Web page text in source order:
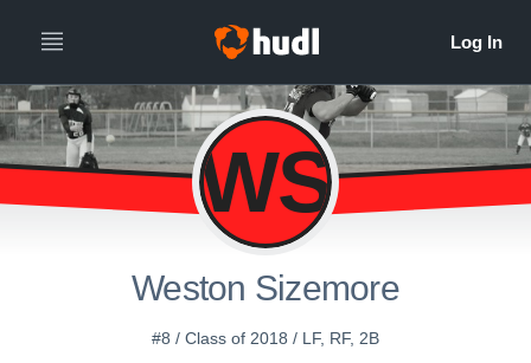
WS
Weston Sizemore
#8 / Class of 2018 / LF, RF, 2B